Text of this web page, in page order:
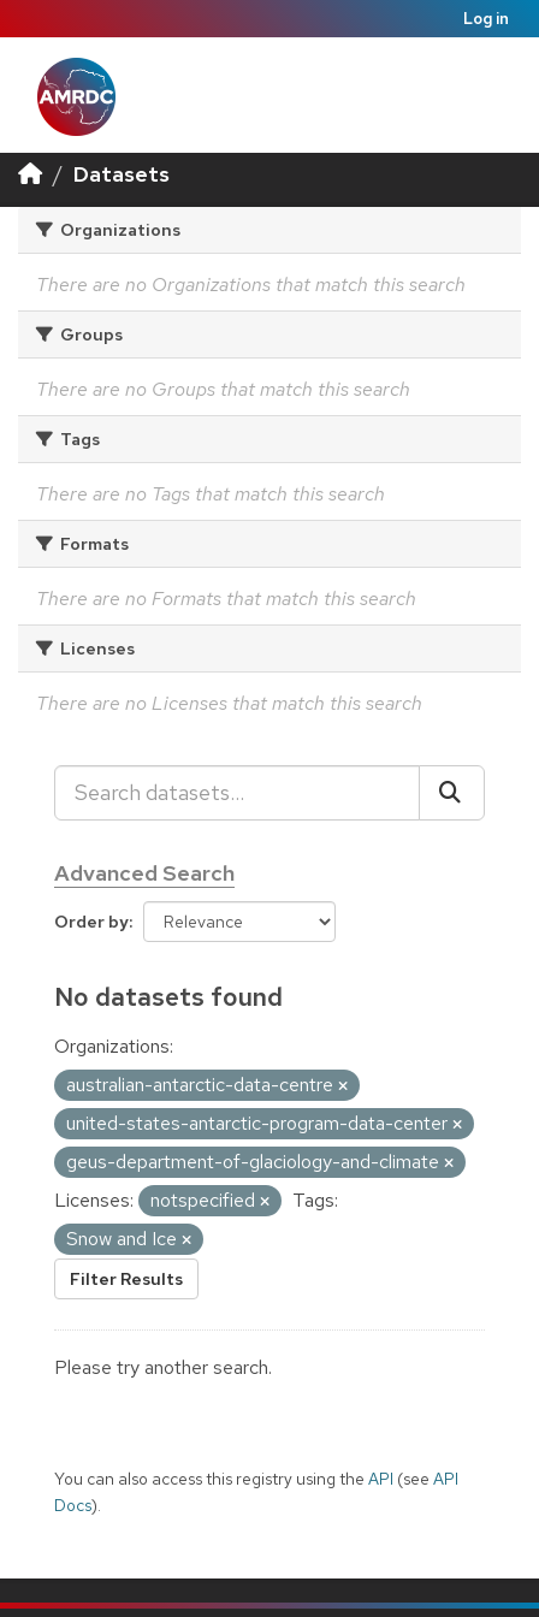
Log in
Datasets
Organizations
There are no Organizations that match this search
Groups
There are no Groups that match this search
Tags
There are no Tags that match this search
Formats
There are no Formats that match this search
Licenses
There are no Licenses that match this search
Advanced Search
Order by
No datasets found
Organizations:
australian-antarctic-data-centre
united-states-antarctic-program-data-center
geus-department-of-glaciology-and-climate
Licenses:
notspecified
Tags:
Snow and Ice
Filter Results
Please try another search.
You can also access this registry using the API (see API
Docs).